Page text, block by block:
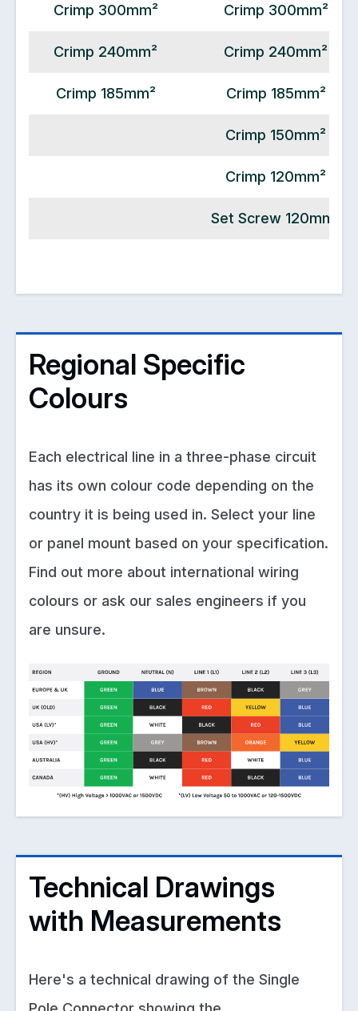
Crimp 300mm² Crimp 300mm²
Crimp 240mm² Crimp 240mm²
Crimp 185mm² Crimp 185mm²
Crimp 150mm²
Crimp 120mm²
Set Screw 120mm²
Regional Specific
Colours
Each electrical line in a three-phase circuit
has its own colour code depending on the
country it is being used in. Select your line
or panel mount based on your specification.
Find out more about international wiring
colours or ask our sales engineers if you
are unsure.
Technical Drawings
with Measurements
Here's a technical drawing of the Single